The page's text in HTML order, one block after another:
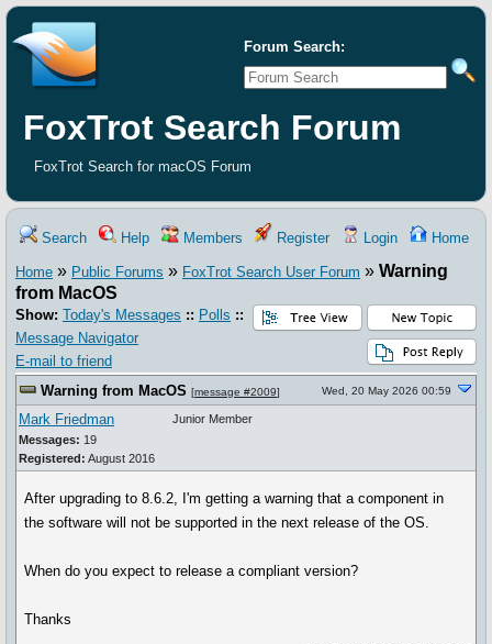
Forum Search:
FoxTrot Search Forum
FoxTrot Search for macOS Forum
Search Help Members Register Login Home
Home » Public Forums » FoxTrot Search User Forum » Warning
from MacOS
Show: Today's Messages :: Polls ::
Message Navigator
E-mail to friend
Warning from MacOS [message #2009] Wed, 20 May 2026 00:59
Mark Friedman
Messages: 19
Registered: August 2016
Junior Member
After upgrading to 8.6.2, I'm getting a warning that a component in
the software will not be supported in the next release of the OS.
When do you expect to release a compliant version?
Thanks